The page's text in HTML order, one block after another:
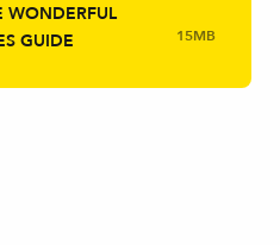
WONDERFUL
GUIDE
15MB